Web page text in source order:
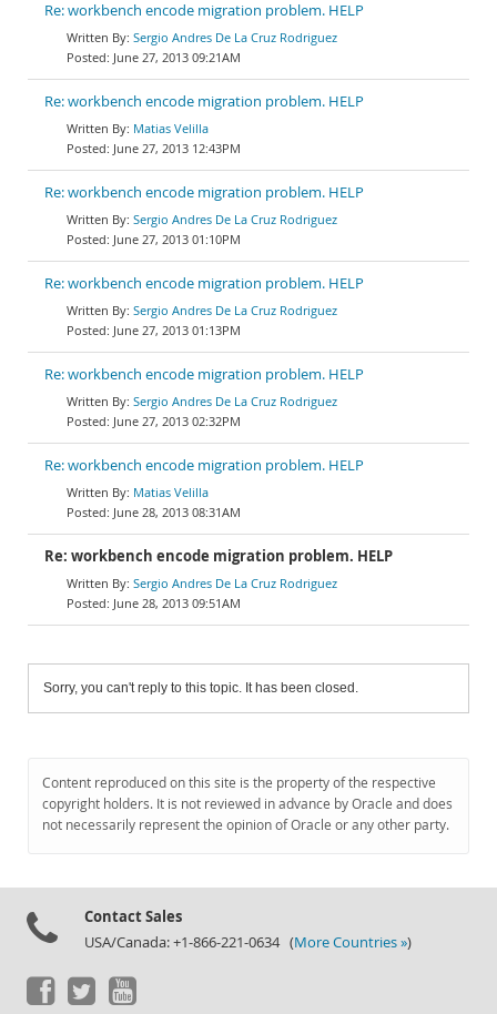
Re: workbench encode migration problem. HELP
Sergio Andres De La Cruz Rodriguez
June 27, 2013 09:21AM
Re: workbench encode migration problem. HELP
Matias Velilla
June 27, 2013 12:43PM
Re: workbench encode migration problem. HELP
Sergio Andres De La Cruz Rodriguez
June 27, 2013 01:10PM
Re: workbench encode migration problem. HELP
Sergio Andres De La Cruz Rodriguez
June 27, 2013 01:13PM
Re: workbench encode migration problem. HELP
Sergio Andres De La Cruz Rodriguez
June 27, 2013 02:32PM
Re: workbench encode migration problem. HELP
Matias Velilla
June 28, 2013 08:31AM
Re: workbench encode migration problem. HELP
Sergio Andres De La Cruz Rodriguez
June 28, 2013 09:51AM
Sorry, you can't reply to this topic. It has been closed.
Content reproduced on this site is the property of the respective
copyright holders. It is not reviewed in advance by Oracle and does
not necessarily represent the opinion of Oracle or any other party.
Contact Sales
USA/Canada: +1-866-221-0634 (More Countries »)